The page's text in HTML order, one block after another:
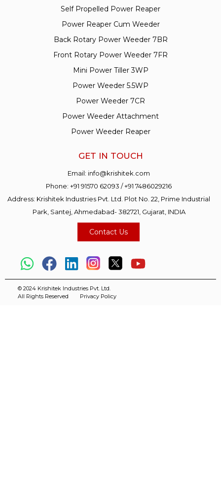
Self Propelled Power Reaper
Power Reaper Cum Weeder
Back Rotary Power Weeder 7BR
Front Rotary Power Weeder 7FR
Mini Power Tiller 3WP
Power Weeder 5.5WP
Power Weeder 7CR
Power Weeder Attachment
Power Weeder Reaper
GET IN TOUCH
Email: info@krishitek.com
Phone:+91 91570 62093 /+91 7486029216
Address: Krishitek Industries Pvt. Ltd. Plot No. 22, Prime Industrial
Park, Santej, Ahmedabad- 382721, Gujarat, INDIA
Contact Us
© 2024 Krishitek Industries Pvt. Ltd.
All Rights Reserved
Privacy Policy